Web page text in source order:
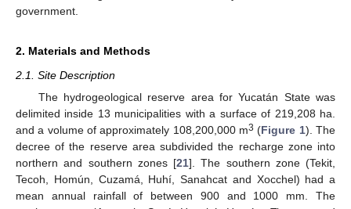
government.
2. Materials and Methods
2.1. Site Description
The hydrogeological reserve area for Yucatán State was
delimited inside 13 municipalities with a surface of 219,208 ha.
and a volume of approximately 108,200,000 m3 (Figure 1). The
decree of the reserve area subdivided the recharge zone into
northern and southern zones [21]. The southern zone (Tekit,
Tecoh, Homún, Cuzamá, Huhí, Sanahcat and Xocchel) had a
mean annual rainfall of between 900 and 1000 mm. The